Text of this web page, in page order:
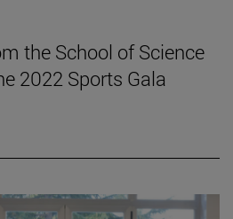
the School of Science
2022 Sports Gala